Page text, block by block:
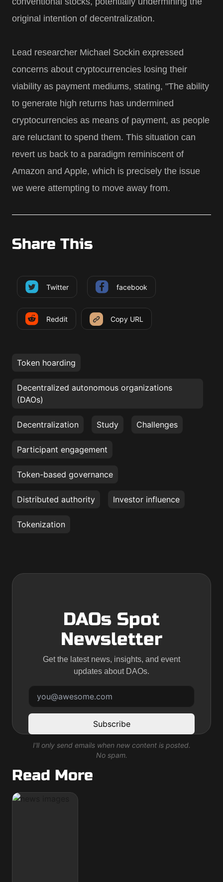
original intention of decentralization.
Lead researcher Michael Sockin expressed
concerns about cryptocurrencies losing their
viability as payment mediums, stating, "The ability
to generate high returns has undermined
cryptocurrencies as means of payment, as people
are reluctant to spend them. This situation can
revert us back to a paradigm reminiscent of
Amazon and Apple, which is precisely the issue
we were attempting to move away from.
Share This
Twitter facebook
Reddit Copy URL
Token hoarding
Decentralized autonomous organizations
(DAOs)
Decentralization Study Challenges
Participant engagement
Token-based governance
Distributed authority Investor influence
Tokenization
DAOs Spot
Newsletter
Get the latest news, insights, and event
updates about DAOs.
Subscribe
I'll only send emails when new content is posted.
No spam.
Read More